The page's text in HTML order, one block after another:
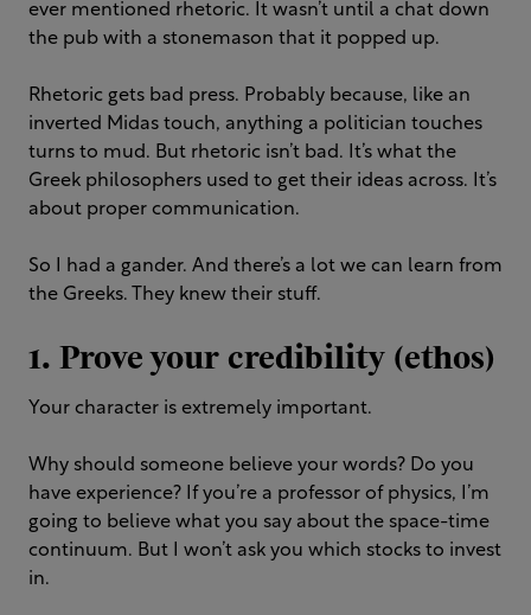
ever mentioned rhetoric. It wasn’t until a chat down
the pub with a stonemason that it popped up.
Rhetoric gets bad press. Probably because, like an
inverted Midas touch, anything a politician touches
turns to mud. But rhetoric isn’t bad. It’s what the
Greek philosophers used to get their ideas across. It’s
about proper communication.
So I had a gander. And there’s a lot we can learn from
the Greeks. They knew their stuff.
1. Prove your credibility (ethos)
Your character is extremely important.
Why should someone believe your words? Do you
have experience? If you’re a professor of physics, I’m
going to believe what you say about the space-time
continuum. But I won’t ask you which stocks to invest
in.